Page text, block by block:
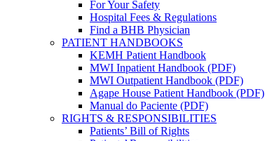
For Your Safety
Hospital Fees & Regulations
Find a BHB Physician
PATIENT HANDBOOKS
KEMH Patient Handbook
MWI Inpatient Handbook (PDF)
MWI Outpatient Handbook (PDF)
Agape House Patient Handbook (PDF)
Manual do Paciente (PDF)
RIGHTS & RESPONSIBILITIES
Patients’ Bill of Rights